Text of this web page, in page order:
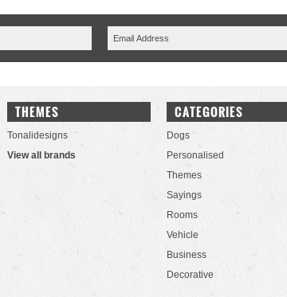
THEMES
Tonalidesigns
View all brands
CATEGORIES
Dogs
Personalised
Themes
Sayings
Rooms
Vehicle
Business
Decorative